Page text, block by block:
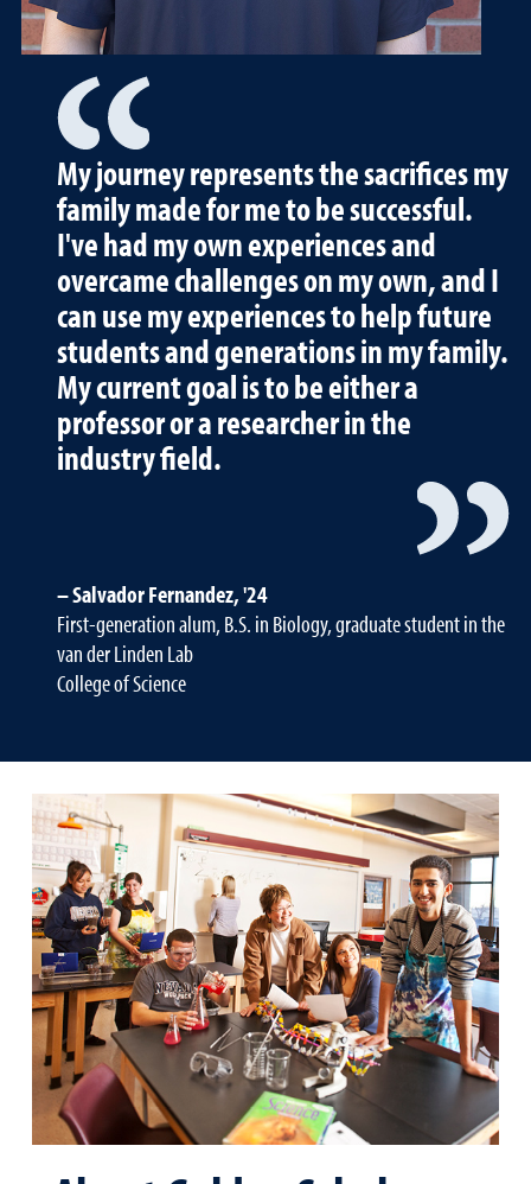
My journey represents the sacrifices my
family made for me to be successful.
I've had my own experiences and
overcame challenges on my own, and I
can use my experiences to help future
students and generations in my family.
My current goal is to be either a
professor or a researcher in the
industry field.
Salvador Fernandez, '24
First-generation alum, B.S. in Biology, graduate student in the
van der Linden Lab
College of Science